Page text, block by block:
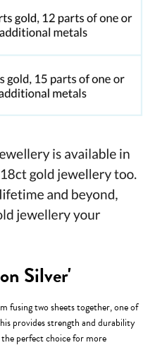
Silver'
fusing two sheets together, one of
provides strength and durability
perfect choice for more